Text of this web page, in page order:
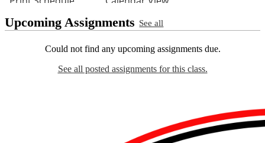
Upcoming Assignments See all
Could not find any upcoming assignments due.
See all posted assignments for this class.